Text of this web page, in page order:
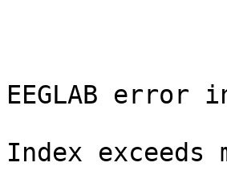
EEGLAB
Index exceeds